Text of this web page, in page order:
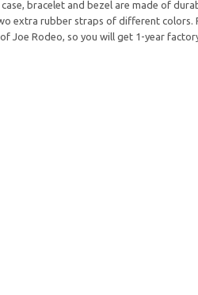
bracelet and bezel are made of
extra rubber straps of different colors.
Joe Rodeo, so you will get 1-year